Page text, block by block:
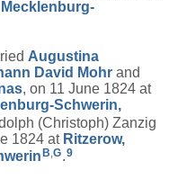
Augustina
David Mohr and
, on 11 June 1824 at
Schwerin,
(Christoph) Zanzig
1824 at Ritzerow,
B,G.9